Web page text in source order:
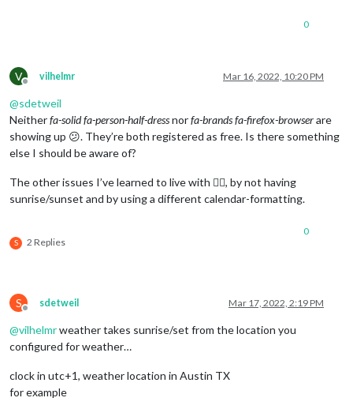
0
V
Offline
vilhelmr Mar 16, 2022, 10:20 PM
@sdetweil
Neitherfa-solid fa-person-half-dressnorfa-brands fa-firefox-browserare
showing up 😕. They’re both registered as free. Is there something
else I should be aware of?
The other issues I’ve learned to live with 🤷‍♂️, by not having
sunrise/sunset and by using a different calendar-formatting.
S 2 Replies
0
S
Offline
sdetweil Mar 17, 2022, 2:19 PM
@vilhelmrweather takes sunrise/set from the location you
configured for weather…
clock in utc+1, weather location in Austin TX
for example